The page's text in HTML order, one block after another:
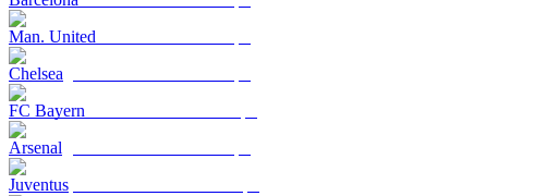
Man. United
Chelsea
FC Bayern
Arsenal
Juventus